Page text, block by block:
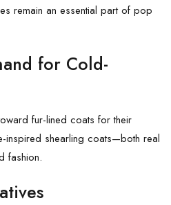
remain an essential part of pop
for Cold-
fur-lined coats for their
inspired shearling coats—both real
fashion.